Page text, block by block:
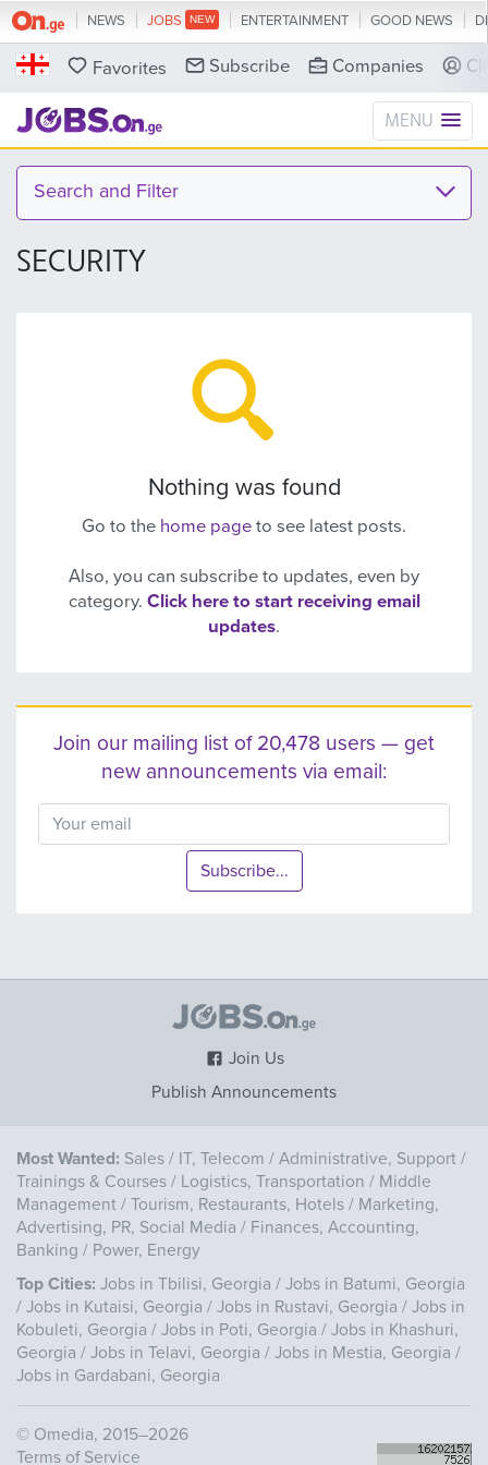
NEWS JOBS ENTERTAINMENT GOOD NEWS
Favorites Companies
Subscribe
MENU
Search and Filter
SECURITY
Nothing was found
Go to the home page to see latest posts.
Also, you can subscribe to updates, even by
category. Click here to start receiving email
updates.
Join our mailing list of 20,478 users — get
new announcements via email:
Subscribe...
Join Us
Publish Announcements
Most Wanted: Sales / IT, Telecom / Administrative, Support /
Trainings & Courses / Logistics, Transportation / Middle
Management / Tourism, Restaurants, Hotels / Marketing,
Advertising, PR, Social Media / Finances, Accounting,
Banking / Power, Energy
Top Cities: Jobs in Tbilisi, Georgia / Jobs in Batumi, Georgia
/ Jobs in Kutaisi, Georgia / Jobs in Rustavi, Georgia / Jobs in
Kobuleti, Georgia / Jobs in Poti, Georgia / Jobs in Khashuri,
Georgia / Jobs in Telavi, Georgia / Jobs in Mestia, Georgia /
Jobs in Gardabani, Georgia
© Omedia, 2015–2026
Terms of Service